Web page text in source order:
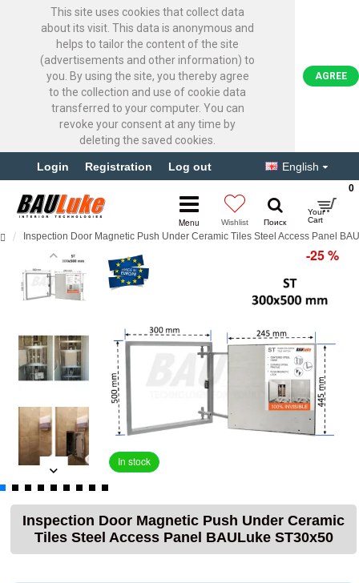
This site uses cookies that collect data
about its visit. This data is anonymous and
helps to tailor the content of the site
(advertisements and other information) to
you. By using the site, you thereby agree
to the collection and use of cookie data
transferred to your computer. You can
revoke your consent at any time by
deleting the saved cookies.
AGREE
Login Registration Log out English
0
Inspection Door Magnetic Push Under Ceramic Tiles Steel Access Panel
In stock
-25 %
Inspection Door Magnetic Push Under Ceramic
Tiles Steel Access Panel BAULuke ST30x50